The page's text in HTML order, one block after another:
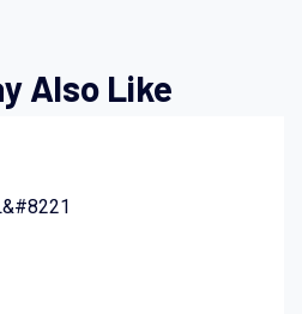
Also Like